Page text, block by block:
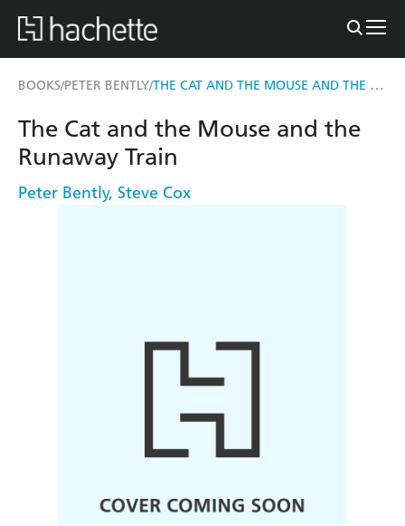
BOOKS/PETER BENTLY/ THE CAT AND THE MOUSE AND THE RUNAWAY TRAIN
The Cat and the Mouse and the
Runaway Train
Peter Bently, Steve Cox